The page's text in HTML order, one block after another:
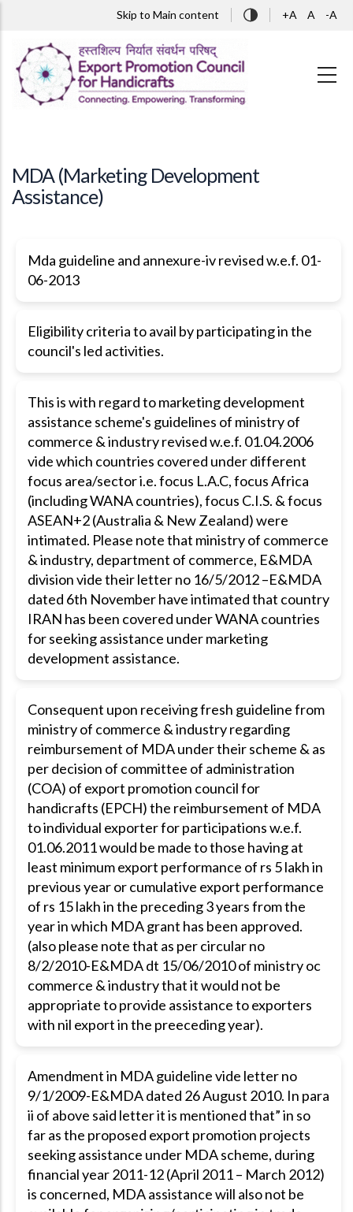
Skip to Main content +A A -A
MDA (Marketing Development
Assistance)
Mda guideline and annexure-iv revised w.e.f. 01-
06-2013
Eligibility criteria to avail by participating in the
council's led activities.
This is with regard to marketing development
assistance scheme's guidelines of ministry of
commerce & industry revised w.e.f. 01.04.2006
vide which countries covered under different
focus area/sector i.e. focus L.A.C, focus Africa
(including WANA countries), focus C.I.S. & focus
ASEAN+2 (Australia & New Zealand) were
intimated. Please note that ministry of commerce
& industry, department of commerce, E&MDA
division vide their letter no 16/5/2012 –E&MDA
dated 6th November have intimated that country
IRAN has been covered under WANA countries
for seeking assistance under marketing
development assistance.
Consequent upon receiving fresh guideline from
ministry of commerce & industry regarding
reimbursement of MDA under their scheme & as
per decision of committee of administration
(COA) of export promotion council for
handicrafts (EPCH) the reimbursement of MDA
to individual exporter for participations w.e.f.
01.06.2011 would be made to those having at
least minimum export performance of rs 5 lakh in
previous year or cumulative export performance
of rs 15 lakh in the preceding 3 years from the
year in which MDA grant has been approved.
(also please note that as per circular no
8/2/2010-E&MDA dt 15/06/2010 of ministry oc
commerce & industry that it would not be
appropriate to provide assistance to exporters
with nil export in the preeceding year).
Amendment in MDA guideline vide letter no
9/1/2009-E&MDA dated 26 August 2010. In para
ii of above said letter it is mentioned that” in so
far as the proposed export promotion projects
seeking assistance under MDA scheme, during
financial year 2011-12 (April 2011 – March 2012)
is concerned, MDA assistance will also not be